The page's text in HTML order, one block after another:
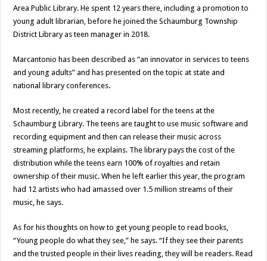
Area Public Library. He spent 12 years there, including a promotion to
young adult librarian, before he joined the Schaumburg Township
District Library as teen manager in 2018.
Marcantonio has been described as “an innovator in services to teens
and young adults” and has presented on the topic at state and
national library conferences.
Most recently, he created a record label for the teens at the
Schaumburg Library. The teens are taught to use music software and
recording equipment and then can release their music across
streaming platforms, he explains. The library pays the cost of the
distribution while the teens earn 100% of royalties and retain
ownership of their music. When he left earlier this year, the program
had 12 artists who had amassed over 1.5 million streams of their
music, he says.
As for his thoughts on how to get young people to read books,
“Young people do what they see,” he says. “If they see their parents
and the trusted people in their lives reading, they will be readers. Read